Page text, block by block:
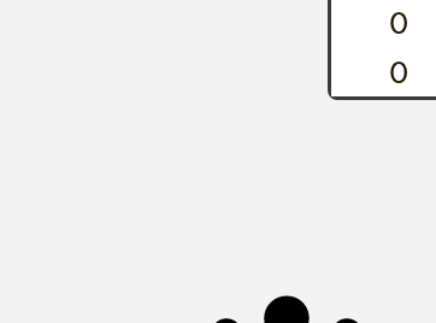
0
0